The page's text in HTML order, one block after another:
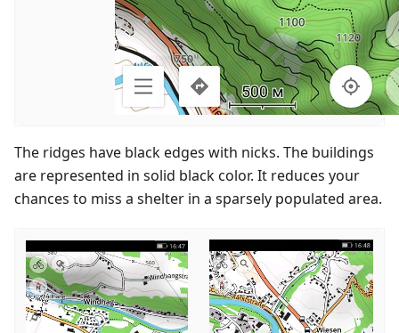
The ridges have black edges with nicks. The buildings
are represented in solid black color. It reduces your
chances to miss a shelter in a sparsely populated area.